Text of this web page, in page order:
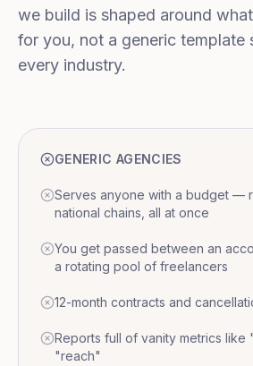
we build is shaped around
for you, not a generic template
every industry.
GENERIC AGENCIES
Serves anyone with a budget —
national chains, all at once
You get passed between an
a rotating pool of freelancers
12-month contracts and
Reports full of vanity metrics like
"reach"